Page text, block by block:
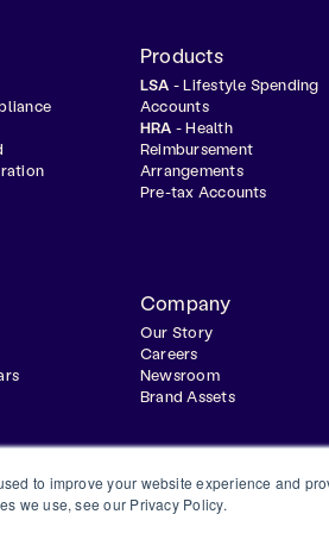
to improve your website experience and
we use, see our Privacy Policy.
Products
LSA - Lifestyle Spending
Accounts
HRA - Health
Reimbursement
Arrangements
Pre-tax Accounts
Company
Our Story
Careers
Newsroom
Brand Assets
Privacy PolicyTerms & ConditionsStatus